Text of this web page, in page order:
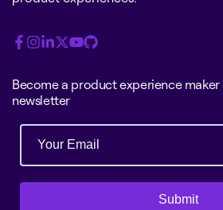
Become a product experience
newsletter
Submit